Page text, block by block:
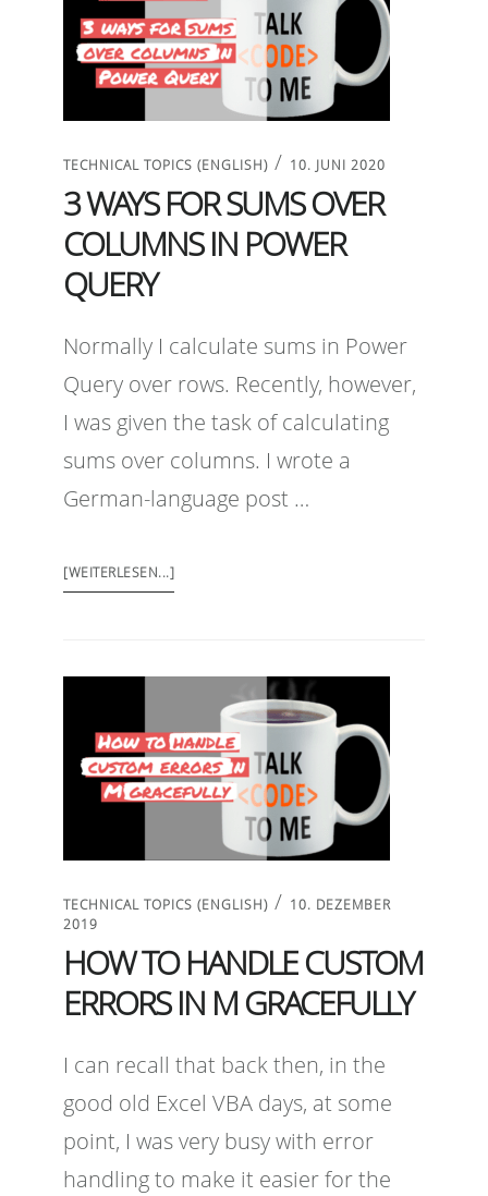
TECHNICAL TOPICS (ENGLISH) / 10. JUNI 2020
3 WAYS FOR SUMS OVER
COLUMNS IN POWER
QUERY
Normally I calculate sums in Power
Query over rows. Recently, however,
I was given the task of calculating
sums over columns. I wrote a
German-language post …
[WEITERLESEN...]
TECHNICAL TOPICS (ENGLISH) / 10. DEZEMBER
2019
HOW TO HANDLE CUSTOM
ERRORS IN M GRACEFULLY
I can recall that back then, in the
good old Excel VBA days, at some
point, I was very busy with error
handling to make it easier for the